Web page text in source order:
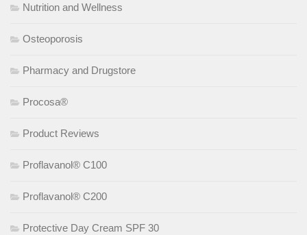
Nutrition and Wellness
Osteoporosis
Pharmacy and Drugstore
Procosa®
Product Reviews
Proflavanol® C100
Proflavanol® C200
Protective Day Cream SPF 30